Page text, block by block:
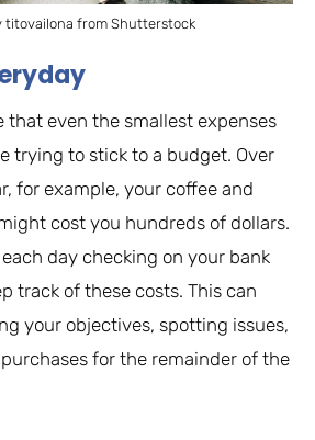
titovailona from Shutterstock
that even the smallest expenses
trying to stick to a budget. Over
for example, your coffee and
cost you hundreds of dollars.
day checking on your bank
track of these costs. This can
your objectives, spotting issues,
for the remainder of the